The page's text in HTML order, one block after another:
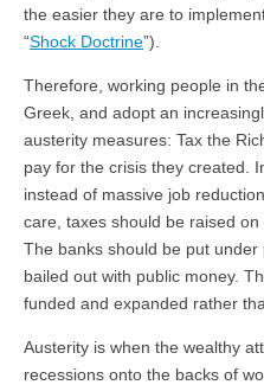
the easier they are to
“Shock Doctrine”).
Therefore, working people in
Greek, and adopt an
austerity measures: Tax the
pay for the crisis they created.
instead of massive job
care, taxes should be raised
The banks should be put
bailed out with public money.
funded and expanded rather
Austerity is when the wealthy
recessions onto the backs of